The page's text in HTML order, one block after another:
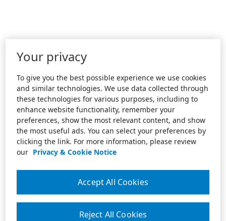
Your privacy
To give you the best possible experience we use cookies
and similar technologies. We use data collected through
these technologies for various purposes, including to
enhance website functionality, remember your
preferences, show the most relevant content, and show
the most useful ads. You can select your preferences by
clicking the link. For more information, please review
our Privacy & Cookie Notice
Reject All Cookies
Accept All Cookies